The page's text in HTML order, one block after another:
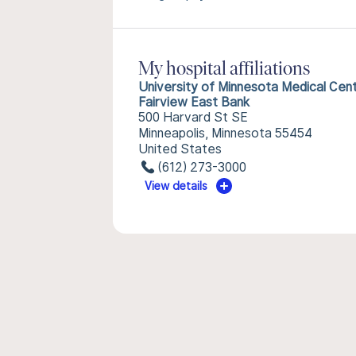
My hospital affiliations
University of Minnesota Medical
Fairview East Bank
500 Harvard St SE
Minneapolis, Minnesota 55454
United States
(612) 273-3000
View details